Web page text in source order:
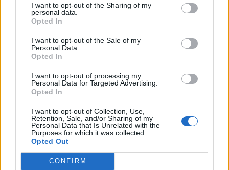
I want to opt-out of the Sharing of my
personal data.
Opted In
I want to opt-out of the Sale of my
Personal Data.
Opted In
I want to opt-out of processing my
Personal Data for Targeted Advertising.
Opted In
I want to opt-out of Collection, Use,
Retention, Sale, and/or Sharing of my
Personal Data that Is Unrelated with the
Purposes for which it was collected.
Opted Out
CONFIRM